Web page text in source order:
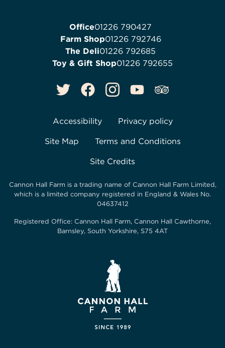
Office01226 790427
Farm Shop01226 792746
The Deli01226 792685
Toy & Gift Shop01226 792655
Accessibility Privacy policy
Site Map Terms and Conditions
Site Credits
Cannon Hall Farm is a trading name of Cannon Hall Farm Limited,
which is a limited company registered in England & Wales No.
04637412
Registered Office: Cannon Hall Farm, Cannon Hall Cawthorne,
Barnsley, South Yorkshire, S75 4AT